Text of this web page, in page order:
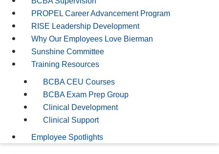
PROPEL Career Advancement Program
RISE Leadership Development
Why Our Employees Love Bierman
Sunshine Committee
Training Resources
BCBA CEU Courses
BCBA Exam Prep Group
Clinical Development
Clinical Support
Employee Spotlights